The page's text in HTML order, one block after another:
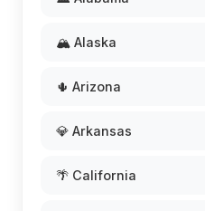
🏔️ Alaska
🌵 Arizona
💎 Arkansas
🌴 California